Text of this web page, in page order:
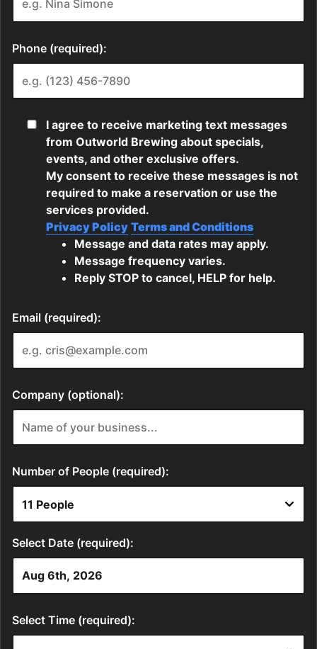
Phone (required):
I agree to receive marketing text messages
from Outworld Brewing about specials,
events, and other exclusive offers.
My consent to receive these messages is not
required to make a reservation or use the
services provided.
Privacy Policy Terms and Conditions
Message and data rates may apply.
Message frequency varies.
Reply STOP to cancel, HELP for help.
Email (required):
Company (optional):
Number of People (required):
Select Date (required):
Select Time (required):